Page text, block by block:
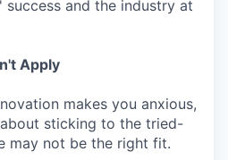
and the industry at
Apply
makes you anxious,
sticking to the tried-
may not be the right fit.